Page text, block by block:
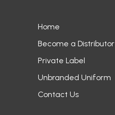
Home
Become a Distributor
Private Label
Unbranded Uniform
Contact Us